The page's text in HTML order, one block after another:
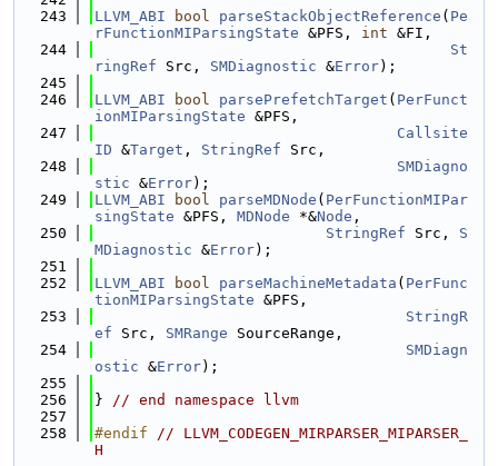
  243
LLVM_ABI bool parseStackObjectReference ( Pe
rFunctionMIParsingState &PFS, int &FI,
  244
St
ringRef Src, SMDiagnostic &Error);
  245
  246
LLVM_ABI bool parsePrefetchTarget ( PerFunct
ionMIParsingState &PFS,
  247
Callsite
ID &Target , StringRef Src,
  248
SMDiagno
stic &Error);
  249
LLVM_ABI bool parseMDNode ( PerFunctionMIPar
singState &PFS, MDNode *&Node ,
  250
StringRef Src, S
MDiagnostic &Error);
  251
  252
LLVM_ABI bool parseMachineMetadata ( PerFunc
tionMIParsingState &PFS,
  253
StringR
ef Src, SMRange SourceRange,
  254
SMDiagn
ostic &Error);
  255
  256
} // end namespace llvm
  257
  258
#endif // LLVM_CODEGEN_MIRPARSER_MIPARSER_
H